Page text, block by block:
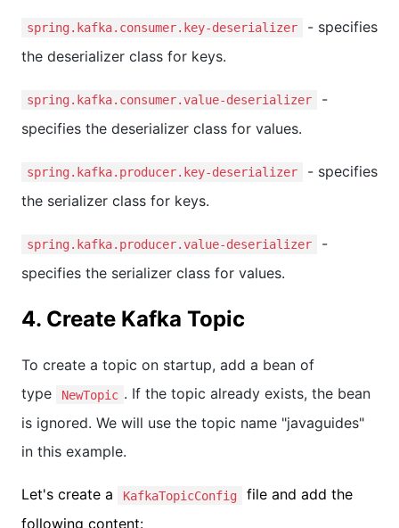
spring.kafka.consumer.key-deserializer
- specifies
the deserializer class for keys.
spring.kafka.consumer.value-deserializer
-
specifies the deserializer class for values.
spring.kafka.producer.key-deserializer
- specifies
the serializer class for keys.
spring.kafka.producer.value-deserializer
-
specifies the serializer class for values.
4. Create Kafka Topic
To create a topic on startup, add a bean of
type
NewTopic . If the topic already exists, the bean
is ignored. We will use the topic name "javaguides"
in this example.
Let's create a KafkaTopicConfig
file and add the
following content: